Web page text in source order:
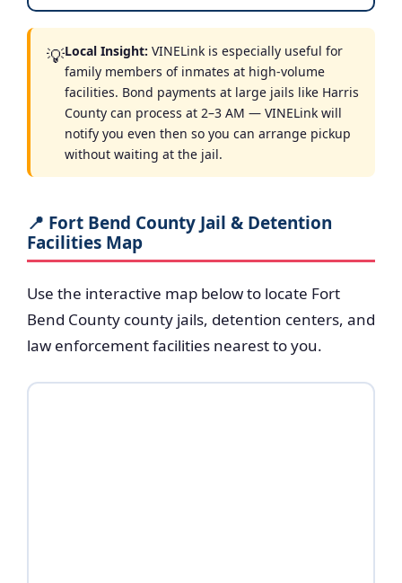
💡Local Insight: VINELink is especially useful for
family members of inmates at high-volume
facilities. Bond payments at large jails like Harris
County can process at 2–3 AM — VINELink will
notify you even then so you can arrange pickup
without waiting at the jail.
📍 Fort Bend County Jail & Detention
Facilities Map
Use the interactive map below to locate Fort
Bend County county jails, detention centers, and
law enforcement facilities nearest to you.